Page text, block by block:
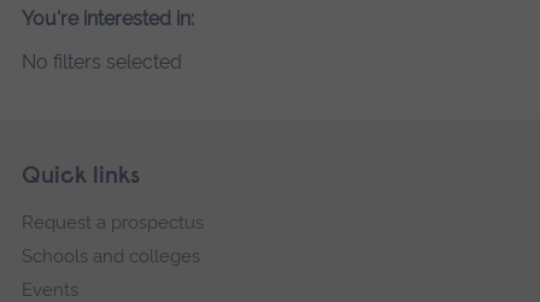
Please
search
You're interested in:
No filters selected
Footer
Skip
navigation
Quick links
Request a prospectus
Schools and colleges
Events